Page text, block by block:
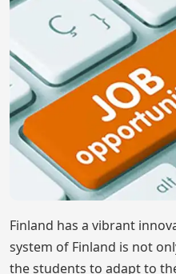
Finland has a vibrant
system of Finland is not
the students to adapt to